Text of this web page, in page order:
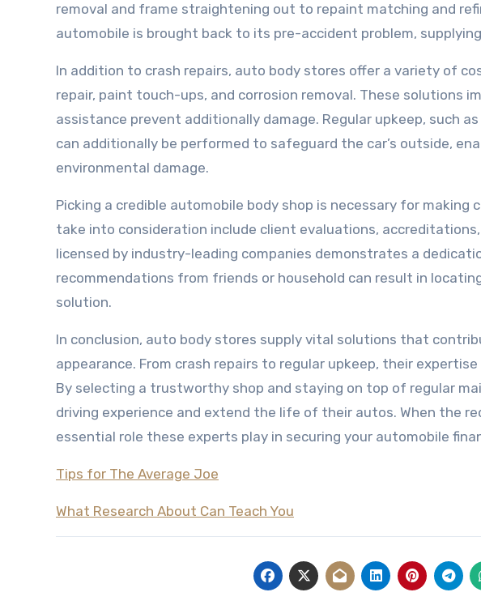
removal and frame straightening out to repaint matching and
automobile is brought back to its pre-accident problem,
In addition to crash repairs, auto body stores offer a variety of
repair, paint touch-ups, and corrosion removal. These solutions
assistance prevent additionally damage. Regular upkeep, such
can additionally be performed to safeguard the car’s outside,
environmental damage.
Picking a credible automobile body shop is necessary for
take into consideration include client evaluations,
licensed by industry-leading companies demonstrates a
recommendations from friends or household can result in
solution.
In conclusion, auto body stores supply vital solutions that
appearance. From crash repairs to regular upkeep, their
By selecting a trustworthy shop and staying on top of regular
driving experience and extend the life of their autos. When the
essential role these experts play in securing your automobile
Tips for The Average Joe
What Research About Can Teach You